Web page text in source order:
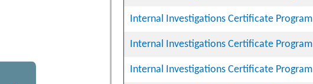
Internal Investigations Certificate Program
Internal Investigations Certificate Program
Internal Investigations Certificate Program